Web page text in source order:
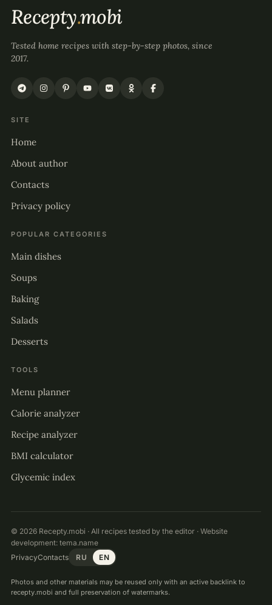
Recepty.mobi
Tested home recipes with step-by-step photos, since
2017.
SITE
Home
About author
Contacts
Privacy policy
POPULAR CATEGORIES
Main dishes
Soups
Baking
Salads
Desserts
TOOLS
Menu planner
Calorie analyzer
Recipe analyzer
BMI calculator
Glycemic index
© 2026 Recepty.mobi · All recipes tested by the editor · Website
development: tema.name
PrivacyContacts RU EN
Photos and other materials may be reused only with an active backlink to
recepty.mobi and full preservation of watermarks.